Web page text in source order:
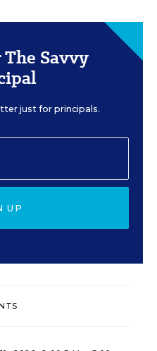
Savvy
just for principals.
UP